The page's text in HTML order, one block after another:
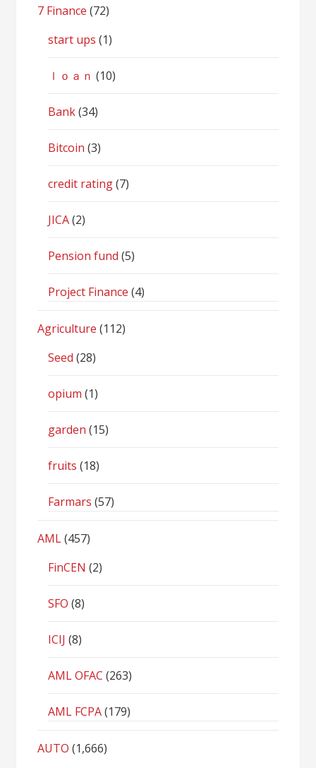
7 Finance (72)
start ups (1)
ｌｏａｎ (10)
Bank(34)
Bitcoin (3)
credit rating(7)
JICA(2)
Pension fund (5)
Project Finance (4)
Agriculture (112)
Seed (28)
opium (1)
garden (15)
fruits (18)
Farmars (57)
AML(457)
FinCEN (2)
SFO (8)
ICIJ (8)
AML OFAC (263)
AML FCPA(179)
AUTO (1,666)